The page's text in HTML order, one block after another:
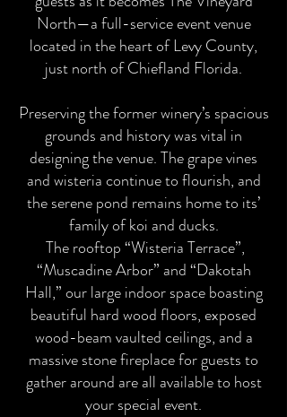
North—a full-service event venue
located in the heart of Levy County,
just north of Chiefland Florida.
Preserving the former winery’s spacious
grounds and history was vital in
designing the venue. The grape vines
and wisteria continue to flourish, and
the serene pond remains home to its’
family of koi and ducks.
The rooftop “Wisteria Terrace”,
“Muscadine Arbor” and “Dakotah
Hall,” our large indoor space boasting
beautiful hard wood floors, exposed
wood-beam vaulted ceilings, and a
massive stone fireplace for guests to
gather around are all available to host
your special event.